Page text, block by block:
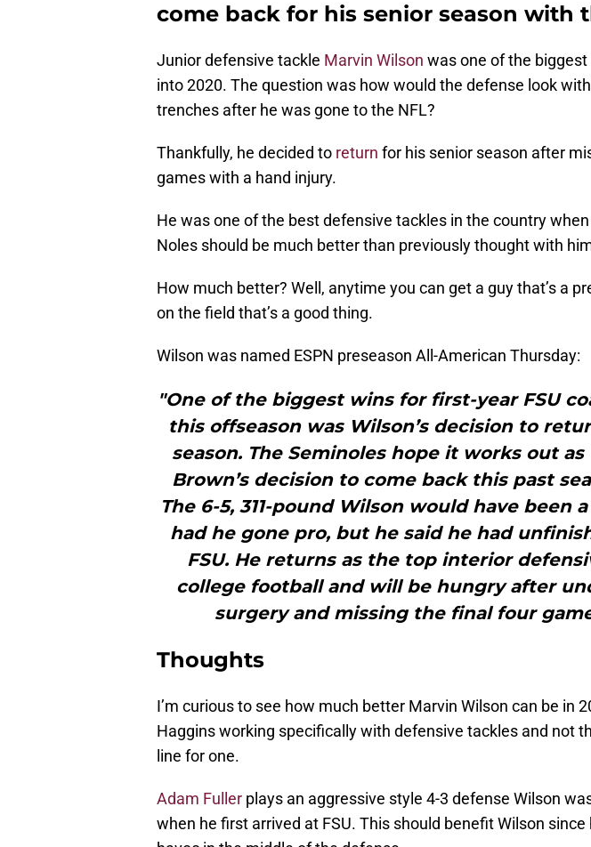
come back for his senior season with
Junior defensive tackle Marvin Wilson was one of the
into 2020. The question was how would the defense look
trenches after he was gone to the NFL?
Thankfully, he decided to return for his senior season after
games with a hand injury.
He was one of the best defensive tackles in the country
Noles should be much better than previously thought with
How much better? Well, anytime you can get a guy that’s a
on the field that’s a good thing.
Wilson was named ESPN preseason All-American Thursday:
"One of the biggest wins for first-year FSU
this offseason was Wilson’s decision to
season. The Seminoles hope it works out
Brown’s decision to come back this past
The 6-5, 311-pound Wilson would have been
had he gone pro, but he said he had
FSU. He returns as the top interior
college football and will be hungry after
surgery and missing the final four
Thoughts
I’m curious to see how much better Marvin Wilson can be in
Haggins working specifically with defensive tackles and not
line for one.
Adam Fuller plays an aggressive style 4-3 defense Wilson
when he first arrived at FSU. This should benefit Wilson since